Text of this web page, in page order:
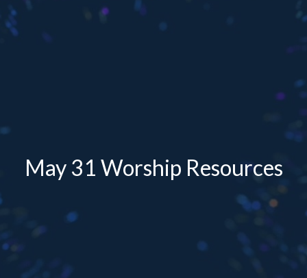
May 31 Worship Resources